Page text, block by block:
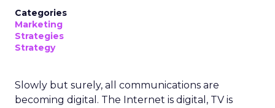
Categories
Marketing
Strategies
Strategy
Slowly but surely, all communications are
becoming digital. The Internet is digital, TV is